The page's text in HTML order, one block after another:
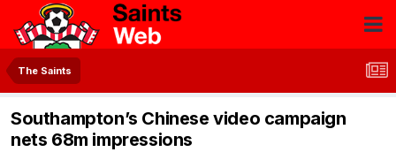
The Saints
Southampton’s Chinese video campaign
nets 68m impressions